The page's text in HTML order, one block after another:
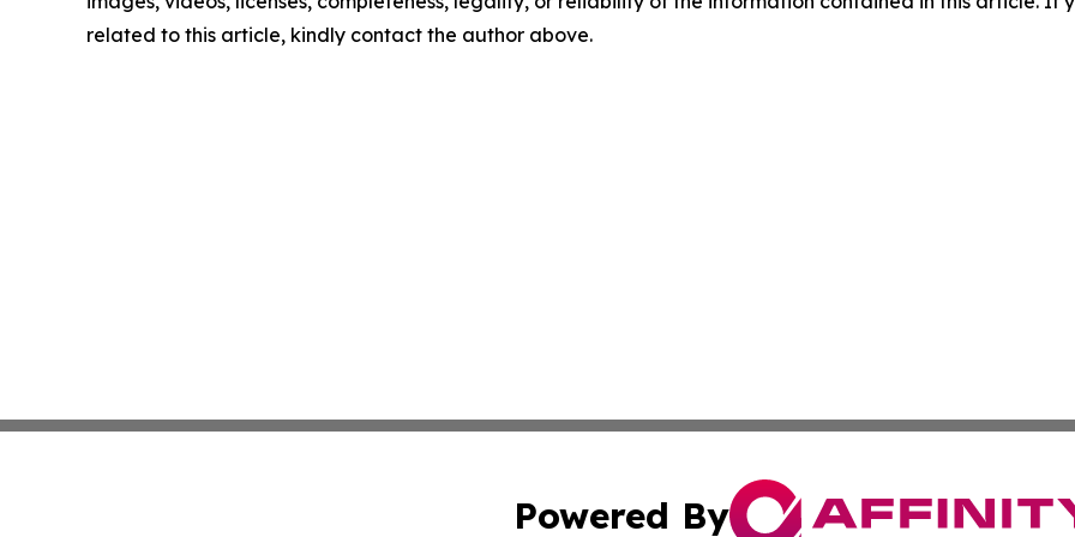
related to this article, kindly contact the author above.
Powered By